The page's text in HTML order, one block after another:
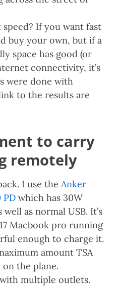
If you want fast
buy your own, but if a
space has good (or
connectivity, it’s
were done with
to the results are
to carry
remotely
I use theAnker
PD which has 30W
as normal USB. It’s
Macbook pro running
enough to charge it.
amount TSA
the plane.
multiple outlets.